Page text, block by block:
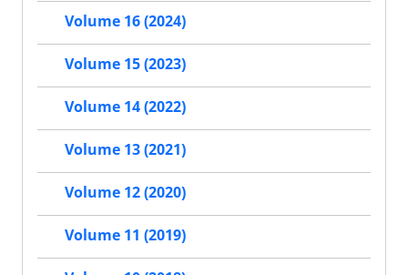
Volume 16 (2024)
Volume 15 (2023)
Volume 14 (2022)
Volume 13 (2021)
Volume 12 (2020)
Volume 11 (2019)